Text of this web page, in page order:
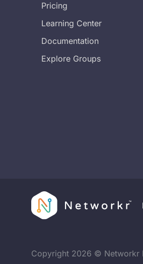
Pricing
Learning Center
Documentation
Explore Groups
Copyright 2026 © Networkr